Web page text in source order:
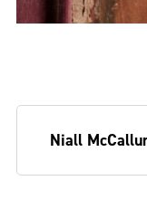
Niall